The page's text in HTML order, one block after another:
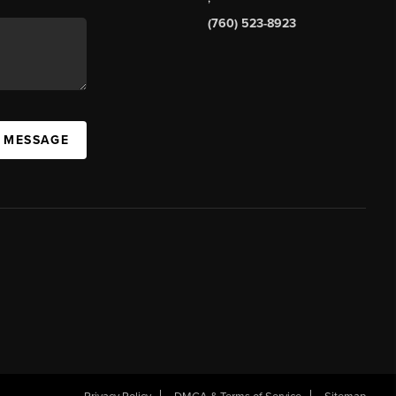
(760) 523-8923